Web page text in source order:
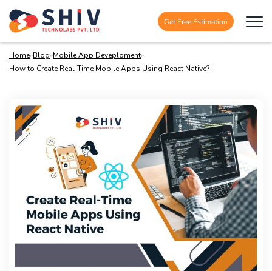
Get Free Estimation
Home»Blog»Mobile App Deveploment»
How to Create Real-Time Mobile Apps Using React Native?